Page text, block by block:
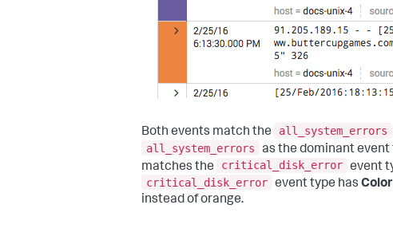
Both events match the all_system_errors
all_system_errors
as the dominant
matches the
critical_disk_error event
critical_disk_error event type has Color
instead of orange.